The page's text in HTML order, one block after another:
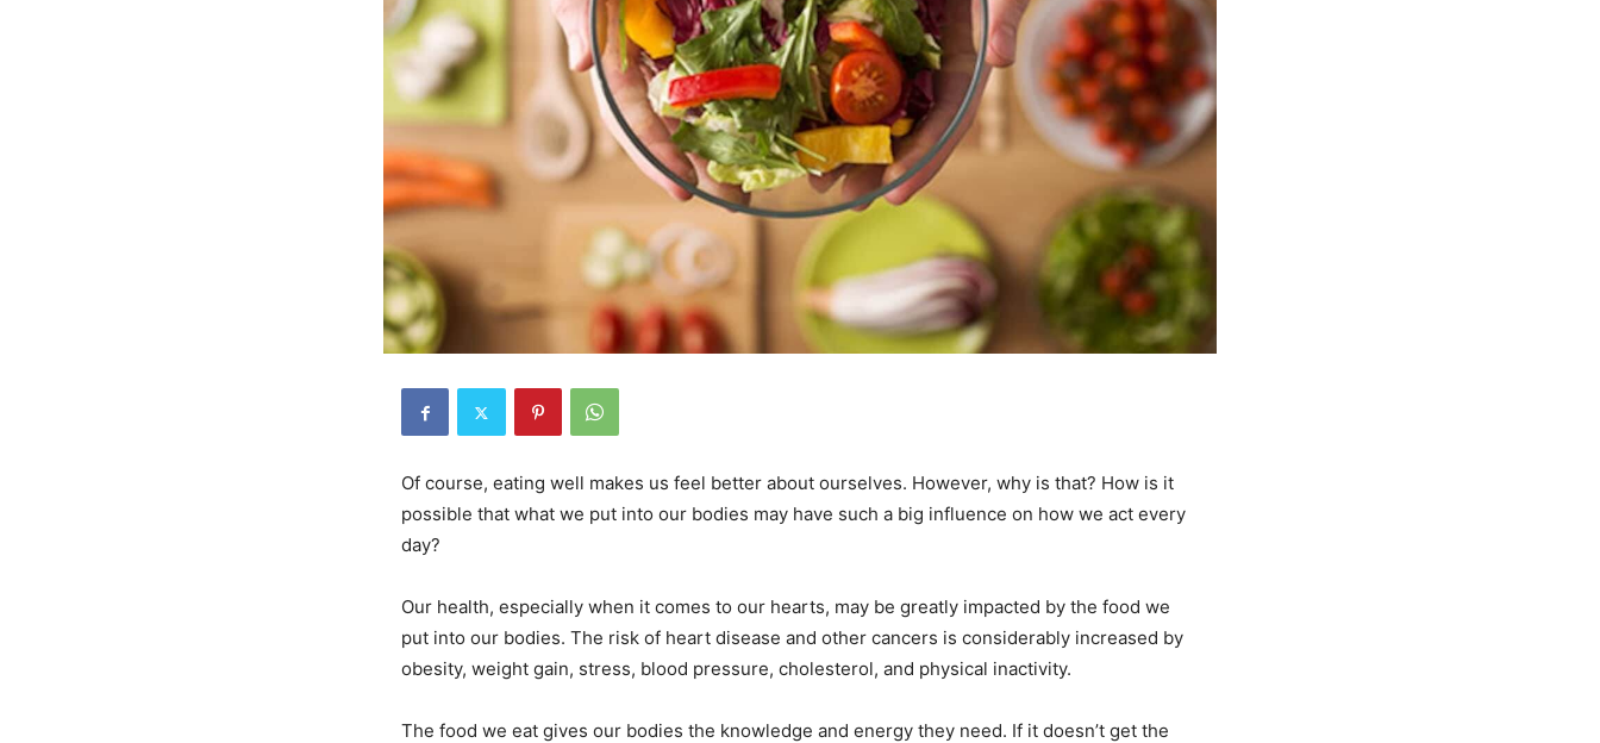
Of course, eating well makes us feel better about ourselves. However, why is that? How is it
possible that what we put into our bodies may have such a big influence on how we act every
day?
Our health, especially when it comes to our hearts, may be greatly impacted by the food we
put into our bodies. The risk of heart disease and other cancers is considerably increased by
obesity, weight gain, stress, blood pressure, cholesterol, and physical inactivity.
The food we eat gives our bodies the knowledge and energy they need. If it doesn’t get the